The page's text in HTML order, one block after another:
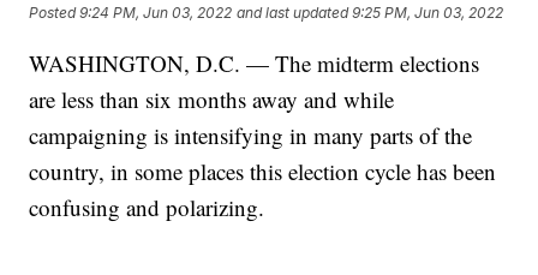
Posted9:24 PM, Jun 03, 2022 and last updated 9:25 PM, Jun 03, 2022
WASHINGTON, D.C. — The midterm elections
are less than six months away and while
campaigning is intensifying in many parts of the
country, in some places this election cycle has been
confusing and polarizing.